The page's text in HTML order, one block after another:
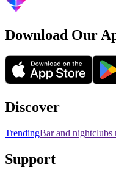
Download Our
Discover
TrendingBar and nightclubs
Support